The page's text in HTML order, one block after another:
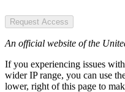
Request Access
An official website of the
If you experiencing issues
wider IP range, you can use
lower, right of this page to